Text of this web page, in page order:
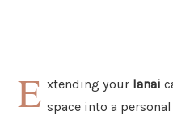
E xtending your lanai
space into a